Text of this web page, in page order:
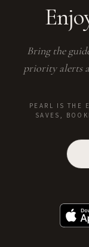
Bring the
priority alerts
PEARL IS THE
SAVES,